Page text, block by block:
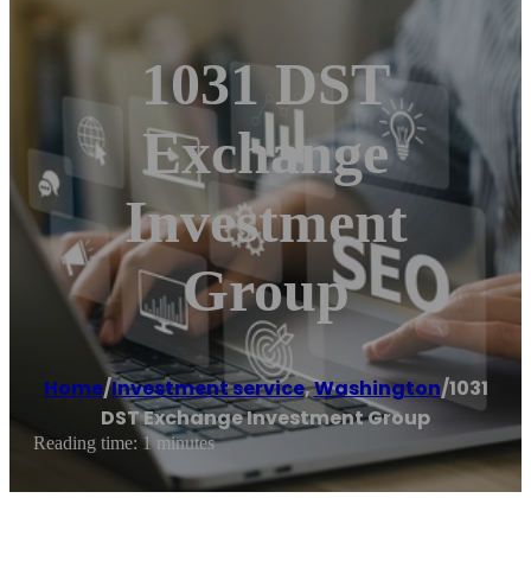
1031 DST
Exchange
Investment
Group
Home/Investment service,Washington/1031
DST Exchange Investment Group
Reading time: 1 minutes